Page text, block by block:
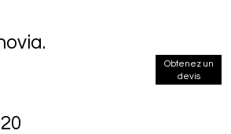
Obtenez un
devis